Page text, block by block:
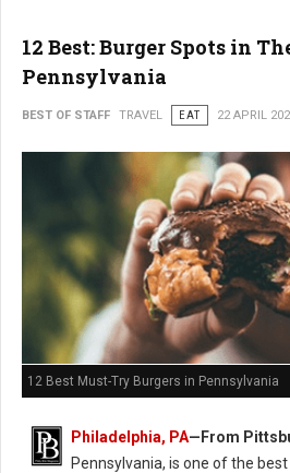
12 Best: Burger Spots in
Pennsylvania
BEST OF STAFF TRAVEL EAT 22 APRIL
12 Best Must-Try Burgers in Pennsylvania
Philadelphia, PA—From
Pennsylvania, is one of the